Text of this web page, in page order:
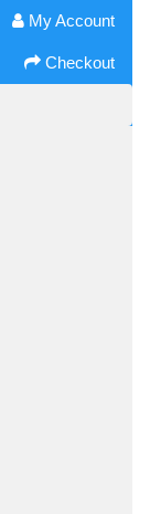
My Account
Checkout